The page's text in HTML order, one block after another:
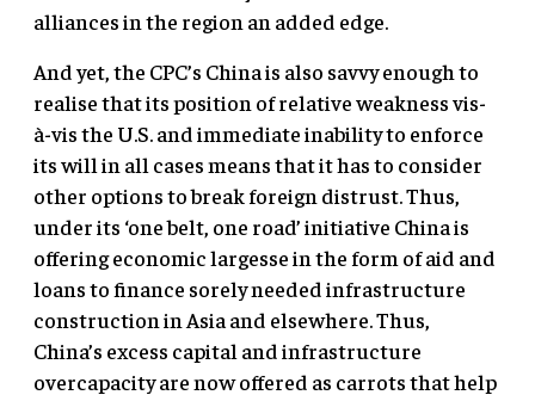
alliances in the region an added edge.
And yet, the CPC’s China is also savvy enough to
realise that its position of relative weakness vis-
à-vis the U.S. and immediate inability to enforce
its will in all cases means that it has to consider
other options to break foreign distrust. Thus,
under its ‘one belt, one road’ initiative China is
offering economic largesse in the form of aid and
loans to finance sorely needed infrastructure
construction in Asia and elsewhere. Thus,
China’s excess capital and infrastructure
overcapacity are now offered as carrots that help